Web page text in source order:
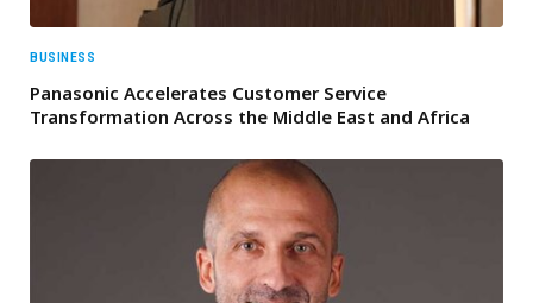
BUSINESS
Panasonic Accelerates Customer Service
Transformation Across the Middle East and Africa